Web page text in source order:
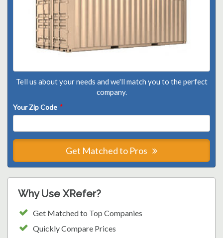
Tell us about your needs and we'll match you to the perfect
company.
Your Zip Code *
Get Matched to Pros
Why Use XRefer?
Get Matched to Top Companies
Quickly Compare Prices